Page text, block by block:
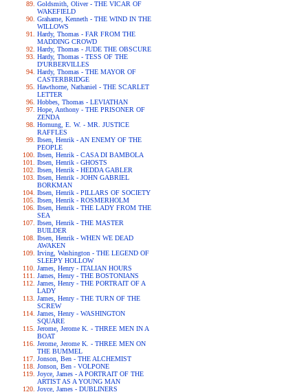
Goldsmith, Oliver - THE VICAR OF
WAKEFIELD
Grahame, Kenneth - THE WIND IN THE
WILLOWS
Hardy, Thomas - FAR FROM THE
MADDING CROWD
Hardy, Thomas - JUDE THE OBSCURE
Hardy, Thomas - TESS OF THE
D'URBERVILLES
Hardy, Thomas - THE MAYOR OF
CASTERBRIDGE
Hawthorne, Nathaniel - THE SCARLET
LETTER
Hobbes, Thomas - LEVIATHAN
Hope, Anthony - THE PRISONER OF
ZENDA
Hornung, E. W. - MR. JUSTICE
RAFFLES
Ibsen, Henrik - AN ENEMY OF THE
PEOPLE
Ibsen, Henrik - CASA DI BAMBOLA
Ibsen, Henrik - GHOSTS
Ibsen, Henrik - HEDDA GABLER
Ibsen, Henrik - JOHN GABRIEL
BORKMAN
Ibsen, Henrik - PILLARS OF SOCIETY
Ibsen, Henrik - ROSMERHOLM
Ibsen, Henrik - THE LADY FROM THE
SEA
Ibsen, Henrik - THE MASTER
BUILDER
Ibsen, Henrik - WHEN WE DEAD
AWAKEN
Irving, Washington - THE LEGEND OF
SLEEPY HOLLOW
James, Henry - ITALIAN HOURS
James, Henry - THE BOSTONIANS
James, Henry - THE PORTRAIT OF A
LADY
James, Henry - THE TURN OF THE
SCREW
James, Henry - WASHINGTON
SQUARE
Jerome, Jerome K. - THREE MEN IN A
BOAT
Jerome, Jerome K. - THREE MEN ON
THE BUMMEL
Jonson, Ben - THE ALCHEMIST
Jonson, Ben - VOLPONE
Joyce, James - A PORTRAIT OF THE
ARTIST AS A YOUNG MAN
Joyce, James - DUBLINERS